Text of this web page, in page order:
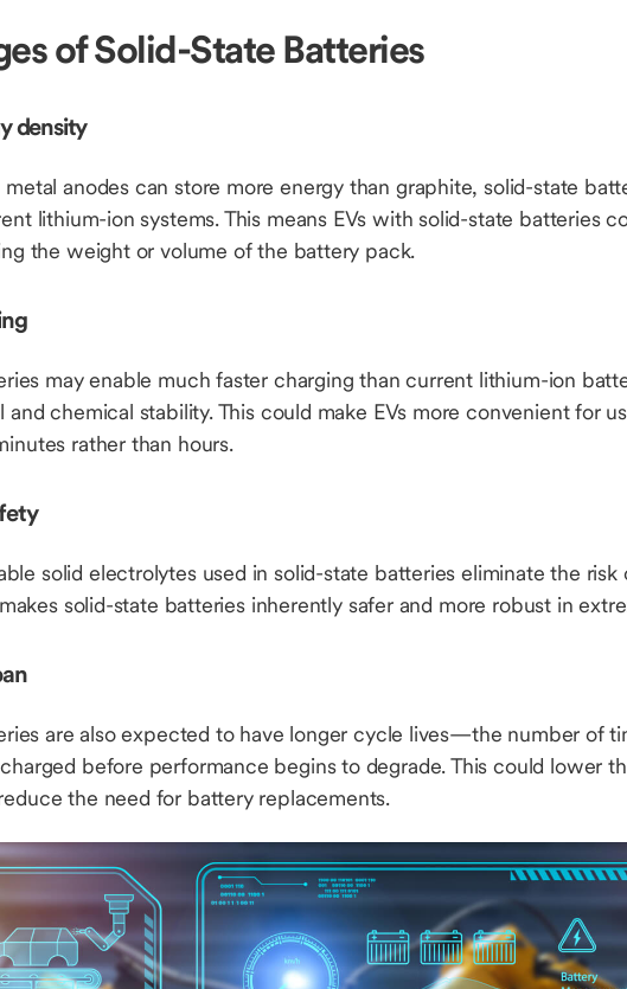
of Solid-State Batteries
density
metal anodes can store more energy than graphite, solid-state
lithium-ion systems. This means EVs with solid-state batteries
the weight or volume of the battery pack.
may enable much faster charging than current lithium-ion
and chemical stability. This could make EVs more convenient for
rather than hours.
solid electrolytes used in solid-state batteries eliminate the risk
solid-state batteries inherently safer and more robust in
are also expected to have longer cycle lives—the number of
before performance begins to degrade. This could lower
the need for battery replacements.